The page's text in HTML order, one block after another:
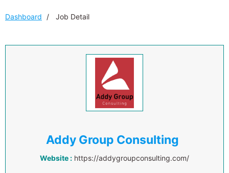
Dashboard Job Detail
Addy Group Consulting
Website : https://addygroupconsulting.com/